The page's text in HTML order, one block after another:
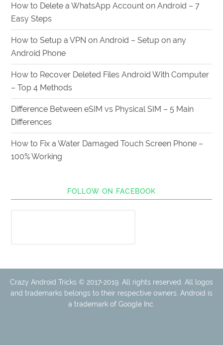
How to Delete a WhatsApp Account on Android – 7
Easy Steps
How to Setup a VPN on Android – Setup on any
Android Phone
How to Recover Deleted Files Android With Computer
– Top 4 Methods
Difference Between eSIM vs Physical SIM – 5 Main
Differences
How to Fix a Water Damaged Touch Screen Phone –
100% Working
FOLLOW ON FACEBOOK
Crazy Android Tricks © 2017-2019. All rights reserved. All logos
and trademarks belongs to their respective owners. Android is
a trademark of Google Inc.